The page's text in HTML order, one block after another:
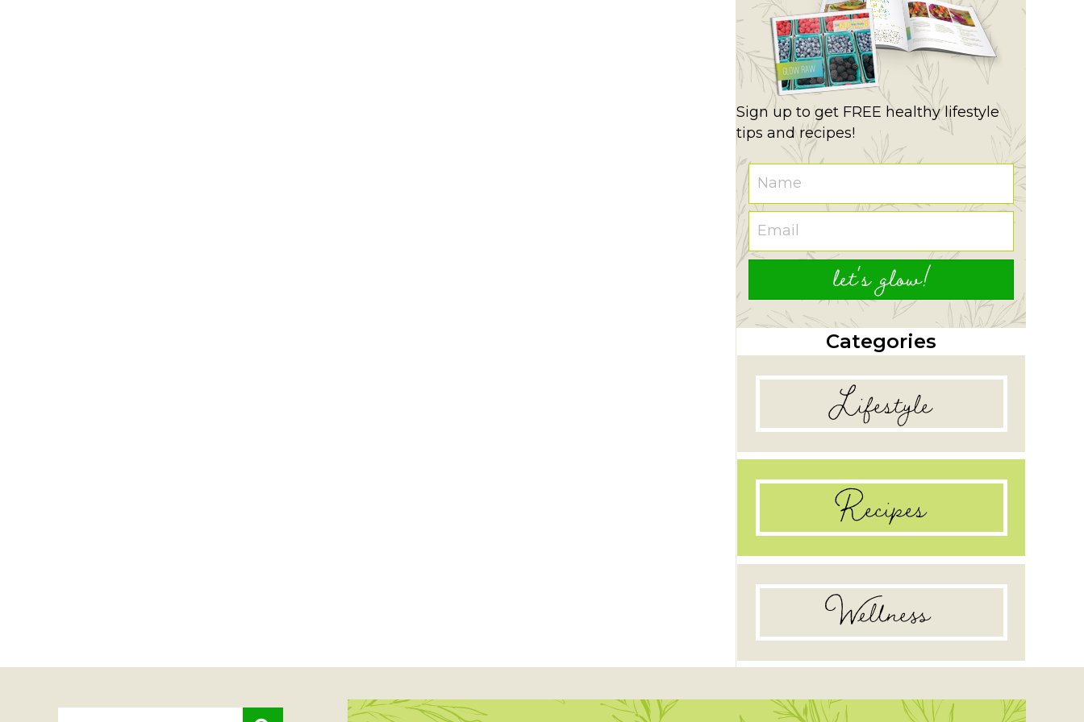
Sign up to get FREE healthy lifestyle
tips and recipes!
let's glow!
Categories
Lifestyle
Recipes
Wellness